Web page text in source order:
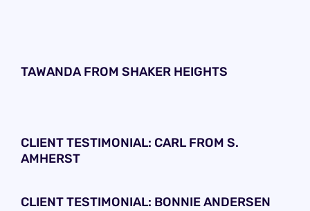
TAWANDA FROM SHAKER HEIGHTS
CLIENT TESTIMONIAL: CARL FROM S.
AMHERST
CLIENT TESTIMONIAL: BONNIE ANDERSEN